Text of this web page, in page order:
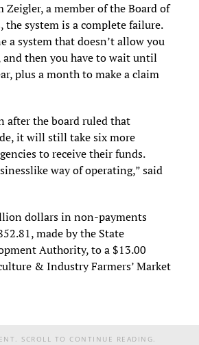
Zeigler, a member of the Board of
the system is a complete failure.
a system that doesn’t allow you
then you have to wait until
plus a month to make a claim
after the board ruled that
it will still take six more
to receive their funds.
way of operating,” said
dollars in non-payments
made by the State
Authority, to a $13.00
& Industry Farmers’ Market
SCROLL TO CONTINUE READING.